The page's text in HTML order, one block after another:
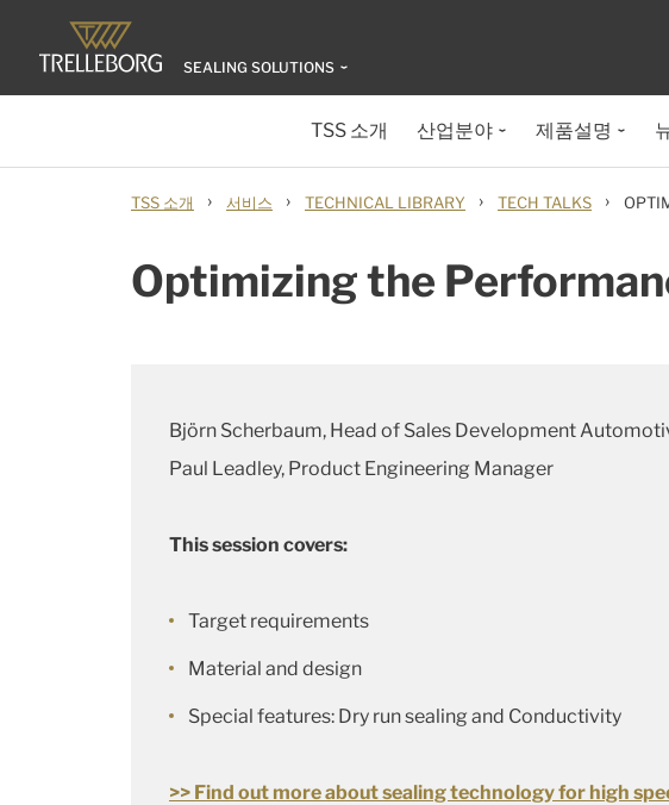
SEALING SOLUTIONS
TSS 소개 산업분야 제품설명
TSS 소개 › 서비스 › TECHNICAL LIBRARY › TECH TALKS ›
Optimizing the
Björn Scherbaum, Head of Sales Development
Paul Leadley, Product Engineering Manager
This session covers:
Target requirements
Material and design
Special features: Dry run sealing and Conductivity
>> Find out more about sealing technology for high